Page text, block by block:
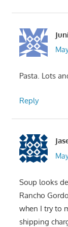
Pasta. Lots
Reply
Soup looks
Rancho
when I try to
shipping